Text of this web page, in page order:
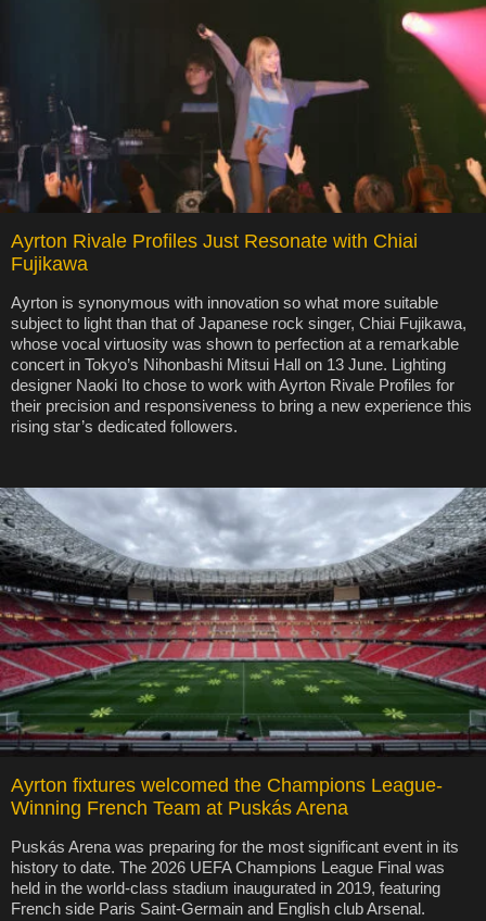
Ayrton Rivale Profiles Just Resonate with Chiai
Fujikawa
Ayrton is synonymous with innovation so what more suitable
subject to light than that of Japanese rock singer, Chiai Fujikawa,
whose vocal virtuosity was shown to perfection at a remarkable
concert in Tokyo’s Nihonbashi Mitsui Hall on 13 June. Lighting
designer Naoki Ito chose to work with Ayrton Rivale Profiles for
their precision and responsiveness to bring a new experience this
rising star’s dedicated followers.
Ayrton fixtures welcomed the Champions League-
Winning French Team at Puskás Arena
Puskás Arena was preparing for the most significant event in its
history to date. The 2026 UEFA Champions League Final was
held in the world-class stadium inaugurated in 2019, featuring
French side Paris Saint-Germain and English club Arsenal.